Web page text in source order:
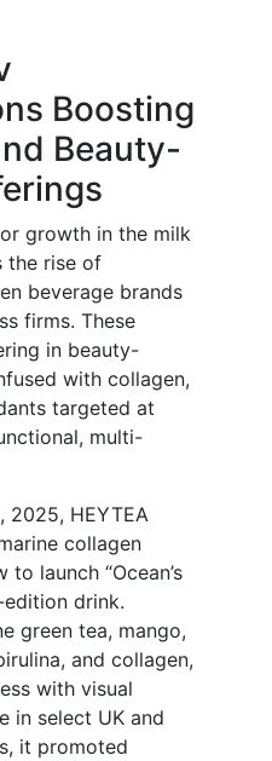
Boosting
Beauty-
growth in the milk
the rise of
beverage brands
firms. These
in beauty-
with collagen,
targeted at
multi-
2025, HEYTEA
collagen
launch “Ocean’s
edition drink.
green tea, mango,
and collagen,
with visual
in select UK and
it promoted